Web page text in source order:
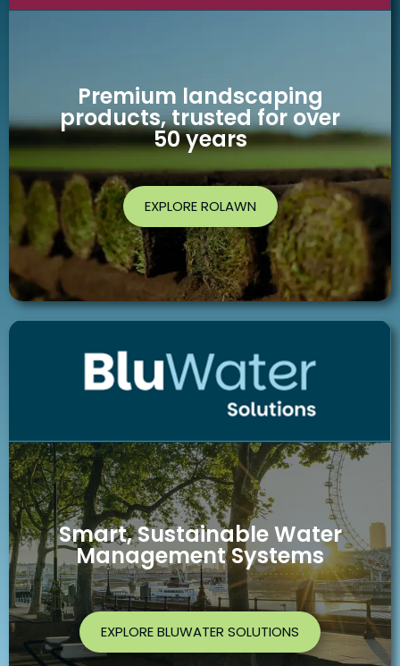
Premium landscaping
products, trusted for over
50 years
EXPLORE ROLAWN
Smart, Sustainable Water
Management Systems
EXPLORE BLUWATER SOLUTIONS